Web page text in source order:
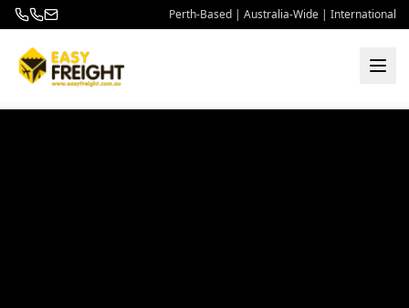
Perth-Based | Australia-Wide | International